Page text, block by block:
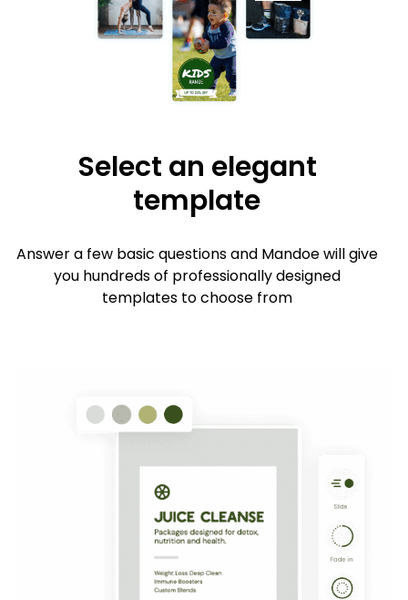
Select an elegant
template
Answer a few basic questions and Mandoe will give
you hundreds of professionally designed
templates to choose from